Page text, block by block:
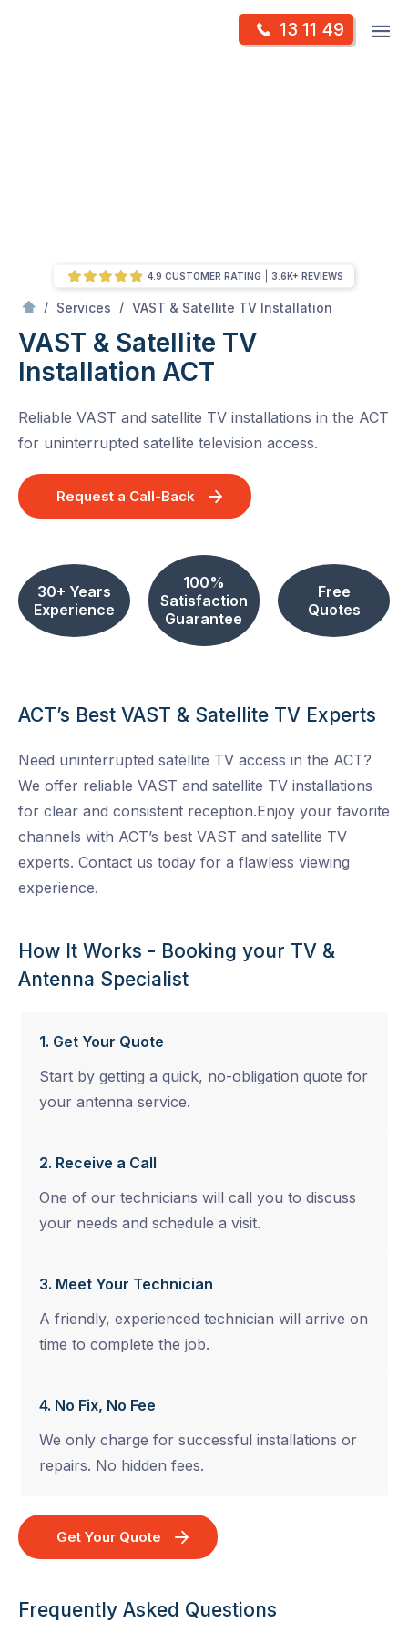
13 11 49
/ Services / VAST & Satellite TV Installation
VAST & Satellite TV
Installation ACT
Reliable VAST and satellite TV installations in the ACT
for uninterrupted satellite television access.
Request a Call-Back
30+ Years
Experience
100%
Satisfaction
Guarantee
Free
Quotes
4.9 CUSTOMER RATING 3.6K+ REVIEWS
ACT’s Best VAST & Satellite TV Experts
Need uninterrupted satellite TV access in the ACT?
We offer reliable VAST and satellite TV installations
for clear and consistent reception.Enjoy your favorite
channels with ACT’s best VAST and satellite TV
experts. Contact us today for a flawless viewing
experience.
How It Works - Booking your TV &
Antenna Specialist
1. Get Your Quote
Start by getting a quick, no-obligation quote for
your antenna service.
2. Receive a Call
One of our technicians will call you to discuss
your needs and schedule a visit.
3. Meet Your Technician
A friendly, experienced technician will arrive on
time to complete the job.
4. No Fix, No Fee
We only charge for successful installations or
repairs. No hidden fees.
Get Your Quote
Frequently Asked Questions